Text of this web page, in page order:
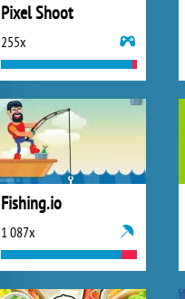
Pixel Shoot
255x
Fishing.io
1 087x